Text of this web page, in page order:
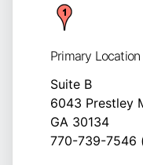
Primary Location
Suite B
6043 Prestley
GA 30134
770-739-7546